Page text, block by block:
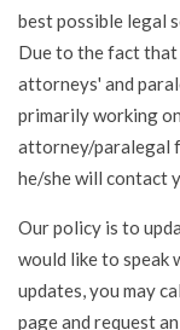
best possible legal
Due to the fact
attorneys' and
primarily working
attorney/paralegal
he/she will contact
Our policy is to
would like to speak
updates, you may
page and request